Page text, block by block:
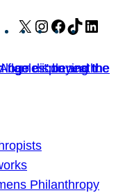
X Instagram
Facebook
TikTok
Philanthropy